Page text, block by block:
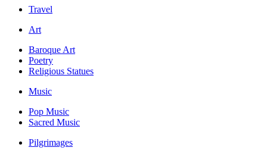
Travel
Art
Baroque Art
Poetry
Religious Statues
Music
Pop Music
Sacred Music
Pilgrimages